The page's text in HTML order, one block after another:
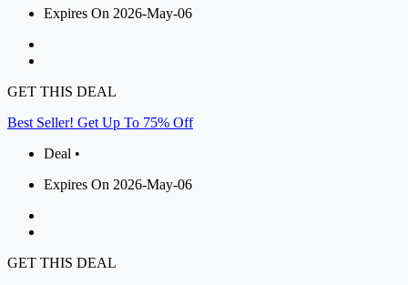
Expires On 2026-May-06
GET THIS DEAL
Best Seller! Get Up To 75% Off
Deal •
Expires On 2026-May-06
GET THIS DEAL